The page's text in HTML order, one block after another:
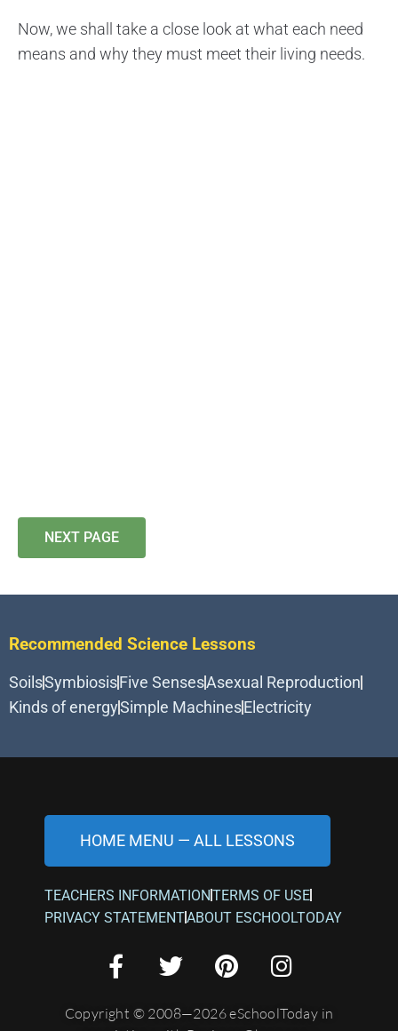
Now, we shall take a close look at what each need
means and why they must meet their living needs.
NEXT PAGE
Recommended Science Lessons
SoilsSymbiosisFive SensesAsexual Reproduction
Kinds of energySimple MachinesElectricity
HOME MENU — ALL LESSONS
TEACHERS INFORMATIONTERMS OF USE
PRIVACY STATEMENTABOUT ESCHOOLTODAY
Copyright © 2008—2026 eSchoolToday in